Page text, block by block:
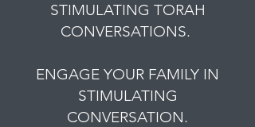
STIMULATING TORAH
CONVERSATIONS.
ENGAGE YOUR FAMILY IN
STIMULATING
CONVERSATION.